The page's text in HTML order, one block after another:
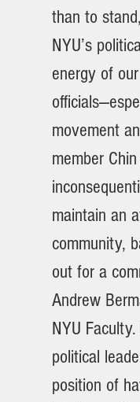
than to
NYU’s
energy of
movement
member
maintain an
community,
out for a
Andrew
NYU
political
position of